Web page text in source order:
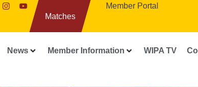
Matches
Member Portal
News Member Information WIPA TV